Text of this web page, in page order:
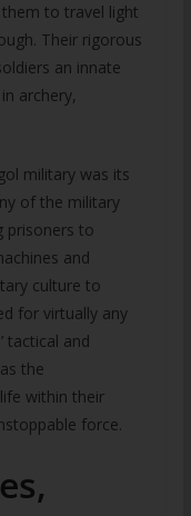
to travel light
Their rigorous
an innate
archery,
military was its
of the military
prisoners to
and
culture to
for virtually any
tactical and
the
within their
force.